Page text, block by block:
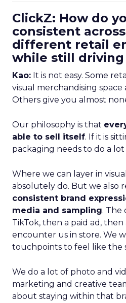
ClickZ: How do
consistent
different retail
while still driving
Kao: It is not easy. Some
visual merchandising
Others give you almost
Our philosophy is that
able to sell itself. If it is
packaging needs to do a
Where we can layer in
absolutely do. But we also
consistent brand
media and sampling. The
TikTok, then a paid ad,
encounter us in store. We
touchpoints to feel like the
We do a lot of photo and
marketing and creative
about staying within that